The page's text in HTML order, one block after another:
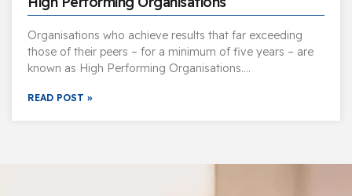
Organisations who achieve results that far exceeding
those of their peers – for a minimum of five years – are
known as High Performing Organisations….
READ POST »